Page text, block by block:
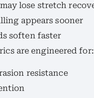
may lose stretch
appears sooner
soften faster
are engineered for:
resistance